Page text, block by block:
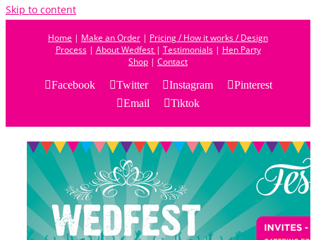
Skip to content
Home | Make an Order | Pricing / How it works / Design
Process| About Wedfest | Testimonials| Hen Party
Shop | Contact
Facebook
Twitter Instagram
Pinterest
Email
Tiktok